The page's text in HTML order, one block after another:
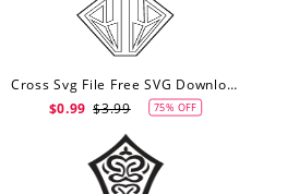
Cross Svg File Free SVG Download Svg
$0.99 $3.99 75% OFF